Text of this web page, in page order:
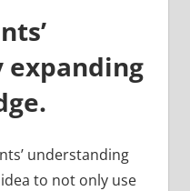
expanding
understanding
to not only use